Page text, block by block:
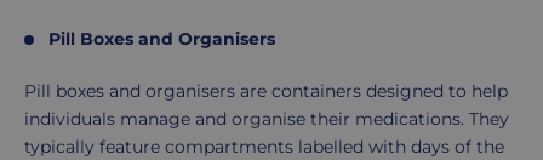
Pill Boxes and Organisers
Pill boxes and organisers are containers designed to help
individuals manage and organise their medications. They
typically feature compartments labelled with days of the